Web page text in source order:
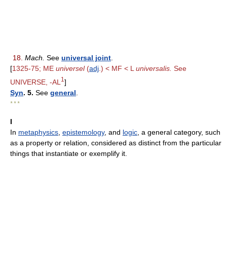
18. Mach. See universal joint
[1325-75; ME universel(adj .) < MF < L universalis. See
UNIVERSE, -AL 1 ]
Syn. 5. See general
* * *
I
In metaphysics epistemology, and logic , a general category, such
as a property or relation, considered as distinct from the particular
things that instantiate or exemplify it.